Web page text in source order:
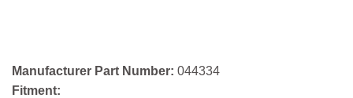
Manufacturer Part Number: 044334
Fitment: